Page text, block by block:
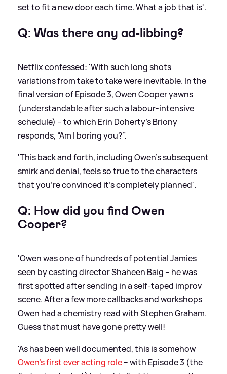
set to fit a new door each time. What a job that is'.
Q: Was there any ad-libbing?
Netflix confessed: 'With such long shots
variations from take to take were inevitable. In the
final version of Episode 3, Owen Cooper yawns
(understandable after such a labour-intensive
schedule) – to which Erin Doherty’s Briony
responds, “Am I boring you?”.
'This back and forth, including Owen’s subsequent
smirk and denial, feels so true to the characters
that you’re convinced it’s completely planned'.
Q: How did you find Owen
Cooper?
'Owen was one of hundreds of potential Jamies
seen by casting director Shaheen Baig – he was
first spotted after sending in a self-taped improv
scene. After a few more callbacks and workshops
Owen had a chemistry read with Stephen Graham.
Guess that must have gone pretty well!
'As has been well documented, this is somehow
Owen’s first ever acting role– with Episode 3 (the